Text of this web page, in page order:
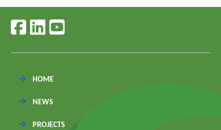
Follow us on facebook
Follow us on linkedin
Follow us on youtube
HOME
NEWS
PROJECTS